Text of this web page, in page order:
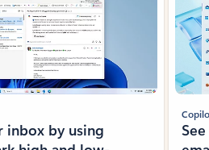
inbox by using